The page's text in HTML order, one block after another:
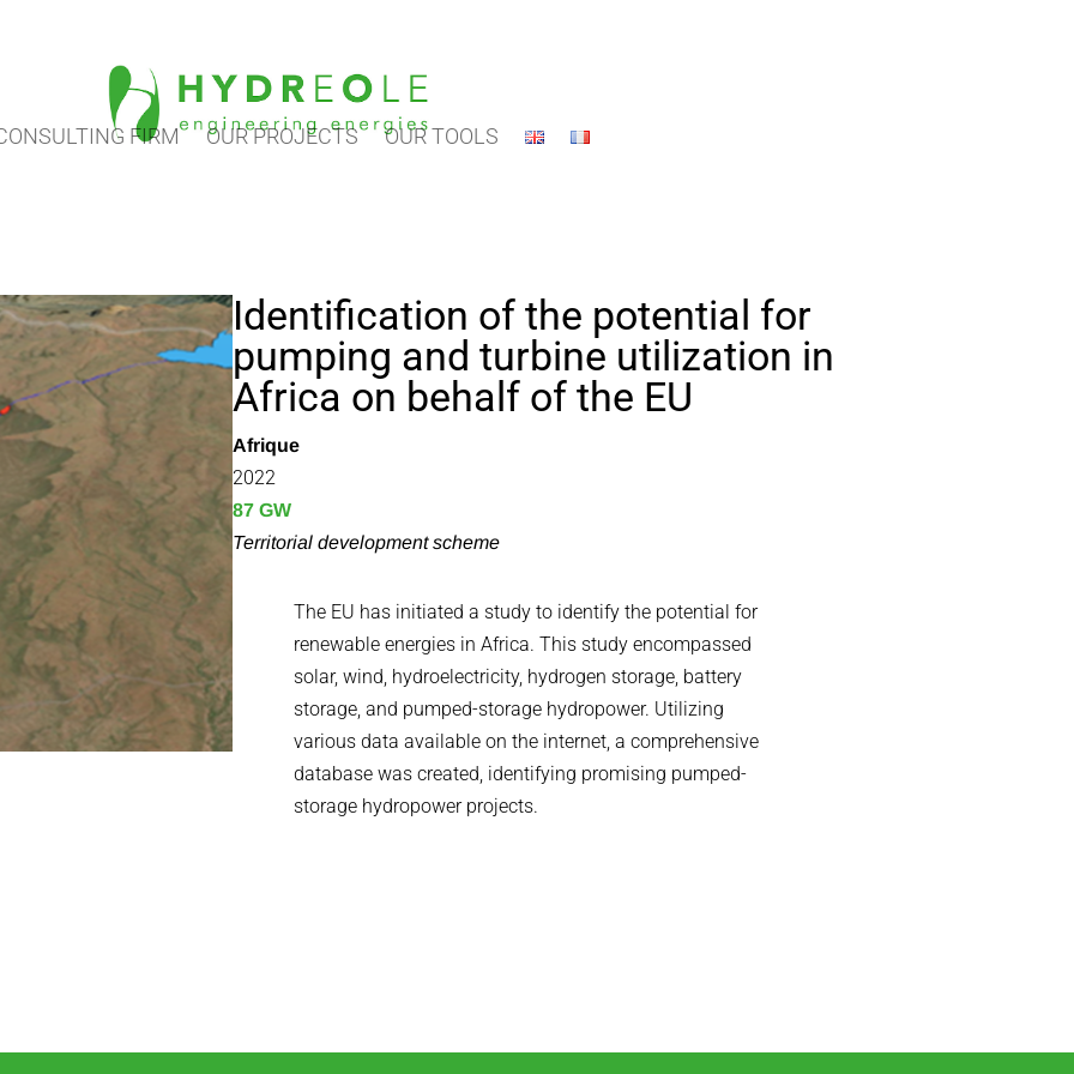
FIRM OUR PROJECTS OUR TOOLS
Identification of the potential for
pumping and turbine utilization in
Africa on behalf of the EU
Afrique
2022
87 GW
Territorial development scheme
The EU has initiated a study to identify the potential for
renewable energies in Africa. This study encompassed
solar, wind, hydroelectricity, hydrogen storage, battery
storage, and pumped-storage hydropower. Utilizing
various data available on the internet, a comprehensive
database was created, identifying promising pumped-
storage hydropower projects.